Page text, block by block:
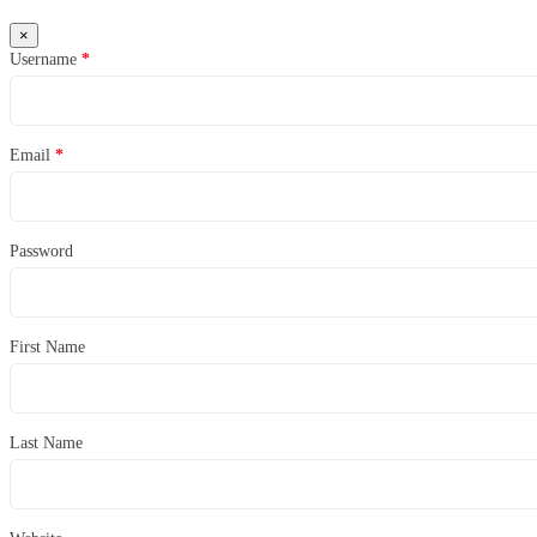
×
Username *
Email *
Password
First Name
Last Name